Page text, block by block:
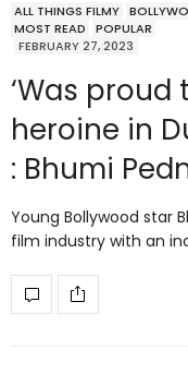
ALL THINGS FILMY
MOST READ
POPULAR
FEBRUARY 27, 2023
‘Was proud
heroine in
: Bhumi
Young Bollywood star
film industry with an